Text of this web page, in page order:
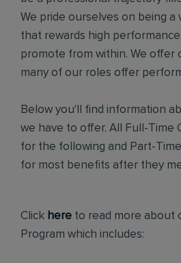
We pride ourselves on being a
that rewards high
promote from within. We offer
many of our roles offer
Below you'll find information
we have to offer. All Full-Time
for the following and Part-
for most benefits after they
Click here to read more about
Program which includes: